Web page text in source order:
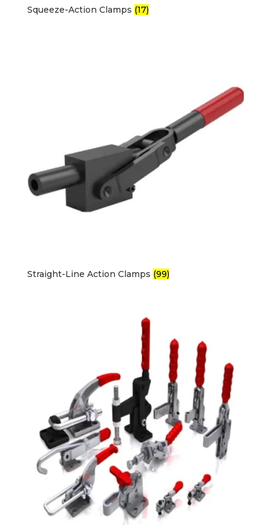
Squeeze-Action Clamps (17)
Straight-Line Action Clamps (99)